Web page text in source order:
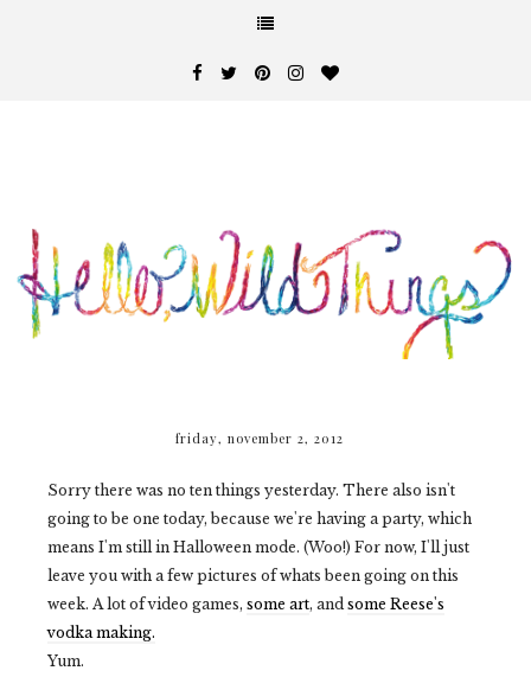
friday, november 2, 2012
Sorry there was no ten things yesterday. There also isn't
going to be one today, because we're having a party, which
means I'm still in Halloween mode. (Woo!) For now, I'll just
leave you with a few pictures of whats been going on this
week. A lot of video games, some art, and some Reese's
vodka making.
Yum.